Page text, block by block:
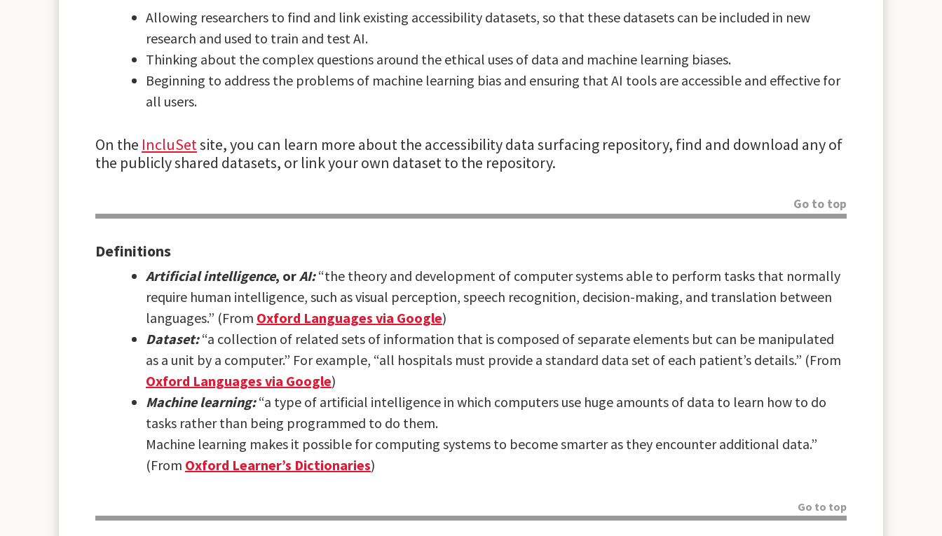
Allowing researchers to find and link existing accessibility datasets, so that these datasets can be included in new
research and used to train and test AI.
Thinking about the complex questions around the ethical uses of data and machine learning biases.
Beginning to address the problems of machine learning bias and ensuring that AI tools are accessible and effective for
all users.
On the IncluSetsite, you can learn more about the accessibility data surfacing repository, find and download any of
the publicly shared datasets, or link your own dataset to the repository.
Go to top
Definitions
Artificial intelligence, orAI:“the theory and development of computer systems able to perform tasks that normally
require human intelligence, such as visual perception, speech recognition, decision-making, and translation between
languages.” (From Oxford Languages via Google)
Dataset:“a collection of related sets of information that is composed of separate elements but can be manipulated
as a unit by a computer.” For example, “all hospitals must provide a standard data set of each patient’s details.” (From
Oxford Languages via Google)
Machine learning:“a type of artificial intelligence in which computers use huge amounts of data to learn how to do
tasks rather than being programmed to do them.
Machine learning makes it possible for computing systems to become smarter as they encounter additional data.”
(From Oxford Learner’s Dictionaries)
Go to top